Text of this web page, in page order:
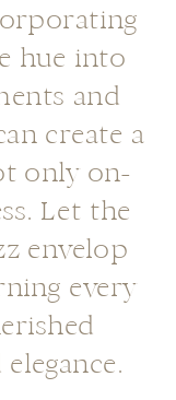
hue into
and
create a
only on-
Let the
envelop
every